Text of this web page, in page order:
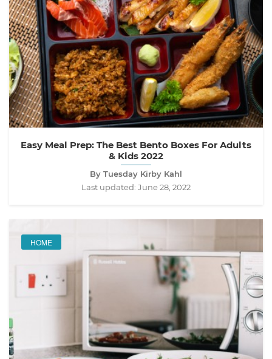
Easy Meal Prep: The Best Bento Boxes For Adults
& Kids 2022
By Tuesday Kirby Kahl
Last updated: June 28, 2022
HOME